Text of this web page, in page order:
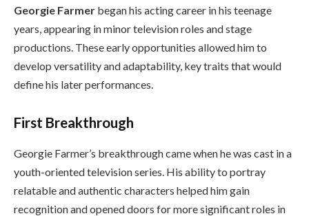
Georgie Farmer began his acting career in his teenage
years, appearing in minor television roles and stage
productions. These early opportunities allowed him to
develop versatility and adaptability, key traits that would
define his later performances.
First Breakthrough
Georgie Farmer’s breakthrough came when he was cast in a
youth-oriented television series. His ability to portray
relatable and authentic characters helped him gain
recognition and opened doors for more significant roles in